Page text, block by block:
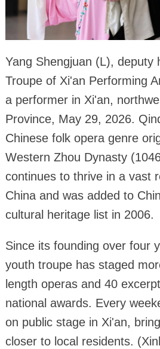
Yang Shengjuan (L), deputy
Troupe of Xi'an Performing
a performer in Xi'an,
Province, May 29, 2026.
Chinese folk opera genre
Western Zhou Dynasty
continues to thrive in a vast
China and was added to
cultural heritage list in 2006.
Since its founding over four
youth troupe has staged
length operas and 40
national awards. Every
on public stage in Xi'an,
closer to local residents.